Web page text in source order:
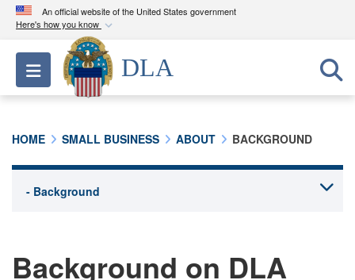
An official website of the United States government
Here's how you know
Official websites use .mil
A.milwebsite belongs to an official U.S.
Department of Defense organization in the United
connected to the .mil website. Share sensitive
Toggle navigation
DLA
HOME SMALL BUSINESS ABOUT BACKGROUND
Background on DLA